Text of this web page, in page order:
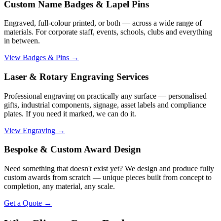
Custom Name Badges & Lapel Pins
Engraved, full-colour printed, or both — across a wide range of
materials. For corporate staff, events, schools, clubs and everything
in between.
View Badges & Pins →
Laser & Rotary Engraving Services
Professional engraving on practically any surface — personalised
gifts, industrial components, signage, asset labels and compliance
plates. If you need it marked, we can do it.
View Engraving →
Bespoke & Custom Award Design
Need something that doesn't exist yet? We design and produce fully
custom awards from scratch — unique pieces built from concept to
completion, any material, any scale.
Get a Quote →